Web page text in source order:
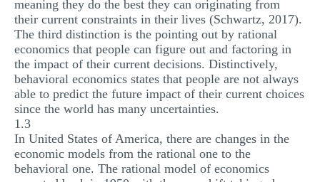
meaning they do the best they can originating from
their current constraints in their lives (Schwartz, 2017).
The third distinction is the pointing out by rational
economics that people can figure out and factoring in
the impact of their current decisions. Distinctively,
behavioral economics states that people are not always
able to predict the future impact of their current choices
since the world has many uncertainties.
1.3
In United States of America, there are changes in the
economic models from the rational one to the
behavioral one. The rational model of economics